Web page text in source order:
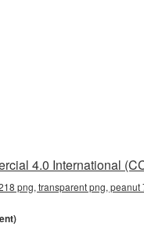
4.0 International
png, transparent png,